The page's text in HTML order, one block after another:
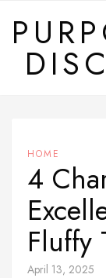
content
HOME
4
Fluffy
April 13, 2025